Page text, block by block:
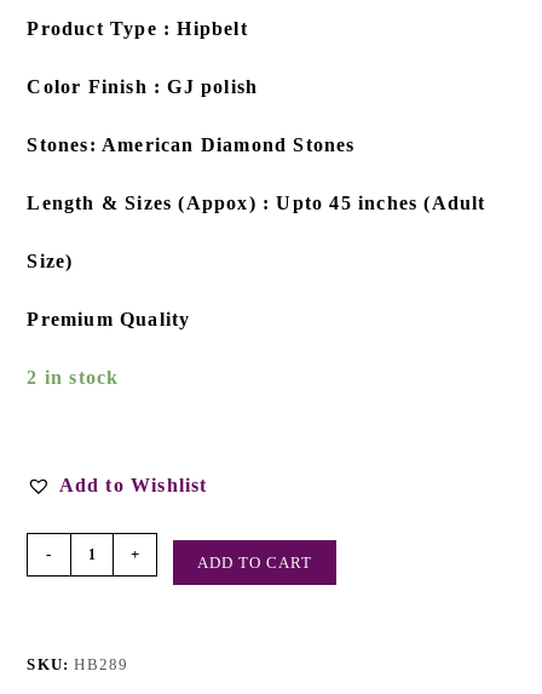
Product Type : Hipbelt
Color Finish : GJ polish
Stones: American Diamond Stones
Length & Sizes (Appox) : Upto 45 inches (Adult
Size)
Premium Quality
2 in stock
Add to Wishlist
- + ADD TO CART
SKU:HB289